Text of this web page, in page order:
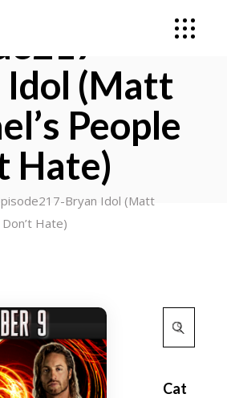
Idol (Matt
People
Hate)
Bryan Idol (Matt
Hate)
Search
for:
Cat